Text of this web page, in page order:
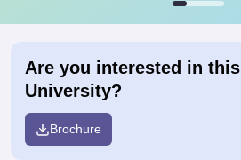
Are you interested in this
University?
Brochure